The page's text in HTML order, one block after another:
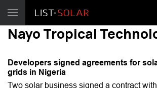
Nayo Tropical
Developers signed agreements for
grids in Nigeria
Two solar business signed a contract